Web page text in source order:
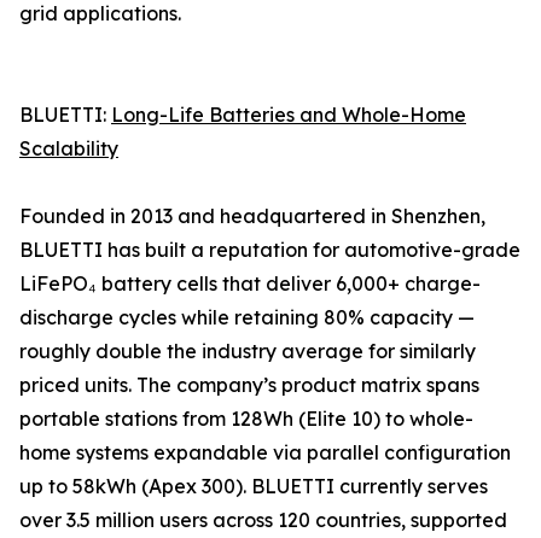
grid applications.
BLUETTI: Long-Life Batteries and Whole-Home
Scalability
Founded in 2013 and headquartered in Shenzhen,
BLUETTI has built a reputation for automotive-grade
LiFePO₄ battery cells that deliver 6,000+ charge-
discharge cycles while retaining 80% capacity —
roughly double the industry average for similarly
priced units. The company’s product matrix spans
portable stations from 128Wh (Elite 10) to whole-
home systems expandable via parallel configuration
up to 58kWh (Apex 300). BLUETTI currently serves
over 3.5 million users across 120 countries, supported